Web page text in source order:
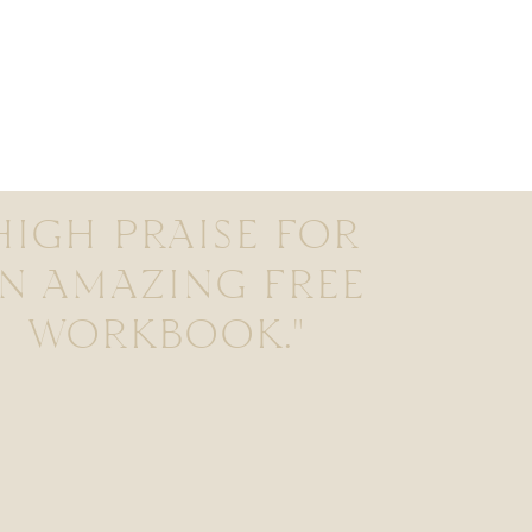
PRAISE FOR
AMAZING FREE
WORKBOOK."